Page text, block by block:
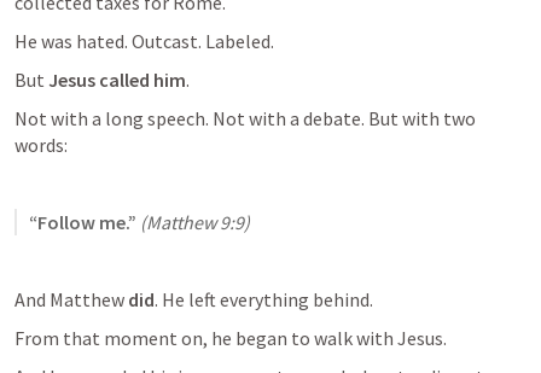
He was hated. Outcast. Labeled.
But Jesus called him.
Not with a long speech. Not with a debate. But with two
words:
“Follow me.” (Matthew 9:9)
And Matthew did. He left everything behind.
From that moment on, he began to walk with Jesus.